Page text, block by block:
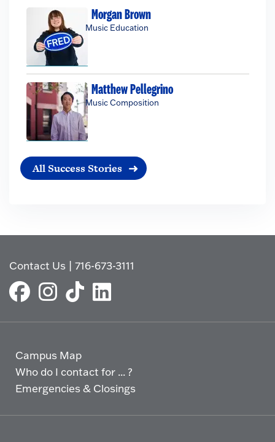
Morgan Brown
Music Education
Matthew Pellegrino
Music Composition
All Success Stories
Contact Us |716-673-3111
Campus Map
Who do I contact for ... ?
Emergencies & Closings